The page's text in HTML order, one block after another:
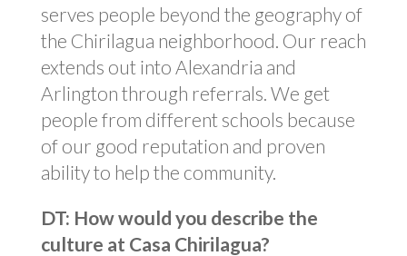
serves people beyond the geography of
the Chirilagua neighborhood. Our reach
extends out into Alexandria and
Arlington through referrals. We get
people from different schools because
of our good reputation and proven
ability to help the community.
DT: How would you describe the
culture at Casa Chirilagua?